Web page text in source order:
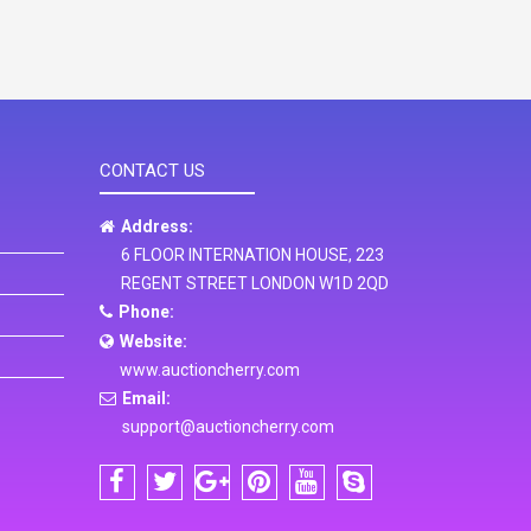
CONTACT US
Address:
6 FLOOR INTERNATION HOUSE, 223
REGENT STREET LONDON W1D 2QD
Phone:
Website:
www.auctioncherry.com
Email:
support@auctioncherry.com